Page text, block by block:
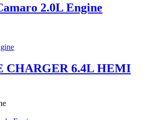
2.0L Engine
CHARGER 6.4L HEMI